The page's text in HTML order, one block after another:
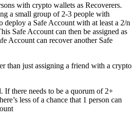
with crypto wallets as Recoverers.
a small group of 2-3 people with
deploy a Safe Account with at least a 2/n
Safe Account can then be assigned as
Account can recover another Safe
than just assigning a friend with a crypto
If there needs to be a quorum of 2+
less of a chance that 1 person can